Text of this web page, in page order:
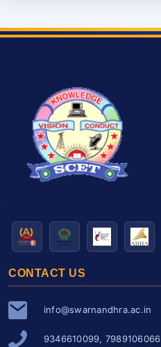
CONTACT US
info@swarnandhra.ac.in
9346610099, 7989106066